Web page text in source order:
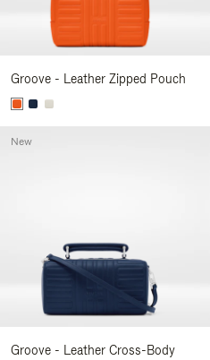
Groove - Leather Zipped Pouch
Groove - Leather Cross-Body
New